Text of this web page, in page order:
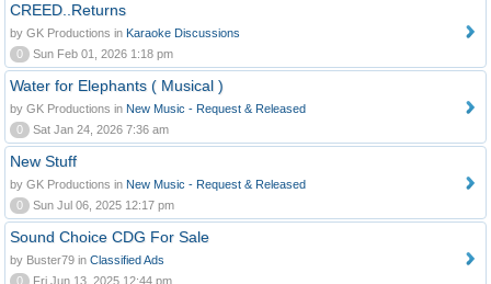
CREED..Returns
by GK Productions in Karaoke Discussions
0
Sun Feb 01, 2026 1:18 pm
Water for Elephants ( Musical )
by GK Productions in New Music - Request & Released
0
Sat Jan 24, 2026 7:36 am
New Stuff
by GK Productions in New Music - Request & Released
0
Sun Jul 06, 2025 12:17 pm
Sound Choice CDG For Sale
by Buster79 in Classified Ads
0
Fri Jun 13, 2025 12:44 pm